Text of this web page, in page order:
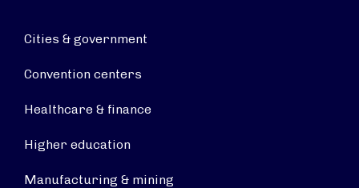
Cities & government
Convention centers
Healthcare & finance
Higher education
Manufacturing & mining